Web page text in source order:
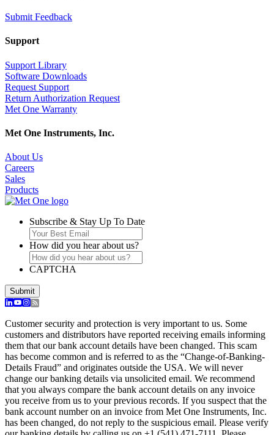
Submit Feedback
Support
Support Library
Software Downloads
Request Support
Return Authorization Request
Met One Warranty
Met One Instruments, Inc.
About Us
Careers
Sales
Products
Subscribe & Stay Up To Date
How did you hear about us?
CAPTCHA
Customer security and protection is very important to us. Some
customers and distributors have reported receiving emails informing
them that our bank account details have been changed. This scam
has become common and is referred to as the “Change-of-Banking-
Details Fraud” and originates outside the USA. We will never
change our banking details via unsolicited email. We recommend
that you always compare the bank account details on any invoice
you receive from us to your previous records. If you suspect that the
bank account number on an invoice from Met One Instruments, Inc.
has been changed, do not reply to the suspicious email. Please verify